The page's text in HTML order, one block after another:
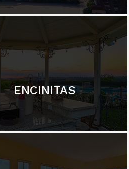
ENCINITAS